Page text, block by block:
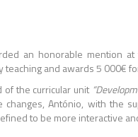
an honorable mention
and awards 5 000€
the curricular unit
changes, António, with the
to be more interactive